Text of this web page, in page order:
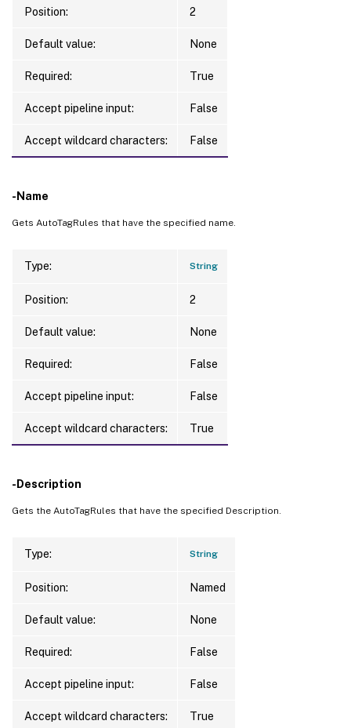
Position: 2
Default value: None
Required: True
Accept pipeline input: False
Accept wildcard characters: False
-Name
Gets AutoTagRules that have the specified name.
Type: String
Position: 2
Default value: None
Required: False
Accept pipeline input: False
Accept wildcard characters: True
-Description
Gets the AutoTagRules that have the specified Description.
Type: String
Position: Named
Default value: None
Required: False
Accept pipeline input: False
Accept wildcard characters: True